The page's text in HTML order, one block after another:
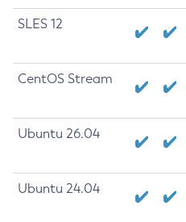
SLES 12
CentOS Stream
Ubuntu 26.04
Ubuntu 24.04